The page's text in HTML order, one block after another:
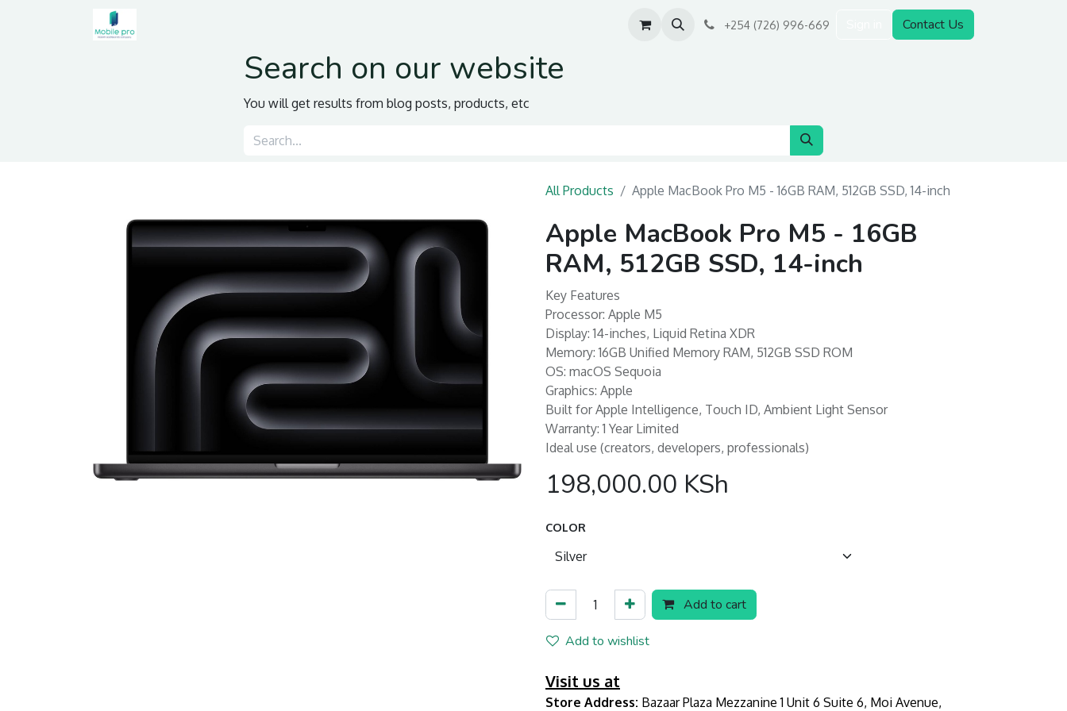
+254 (726) 996-669 Contact Us
Search on our website
You will get results from blog posts, products, etc
All Products Apple MacBook Pro M5 - 16GB RAM, 512GB SSD, 14-inch
Apple MacBook Pro M5 - 16GB
RAM, 512GB SSD, 14-inch
Key Features
Processor: Apple M5
Display: 14-inches, Liquid Retina XDR
Memory: 16GB Unified Memory RAM, 512GB SSD ROM
OS: macOS Sequoia
Graphics: Apple
Built for Apple Intelligence, Touch ID, Ambient Light Sensor
Warranty: 1 Year Limited
Ideal use (creators, developers, professionals)
198,000.00 KSh
COLOR
Add to cart
Add to wishlist
Visit us at
Store Address: Bazaar Plaza Mezzanine 1 Unit 6 Suite 6, Moi Avenue,